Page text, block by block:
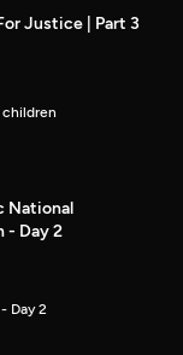
Justice | Part 3
National
- Day 2
Day 2